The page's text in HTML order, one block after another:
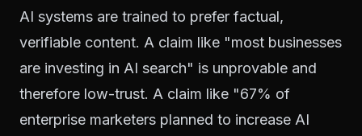
AI systems are trained to prefer factual,
verifiable content. A claim like "most businesses
are investing in AI search" is unprovable and
therefore low-trust. A claim like "67% of
enterprise marketers planned to increase AI